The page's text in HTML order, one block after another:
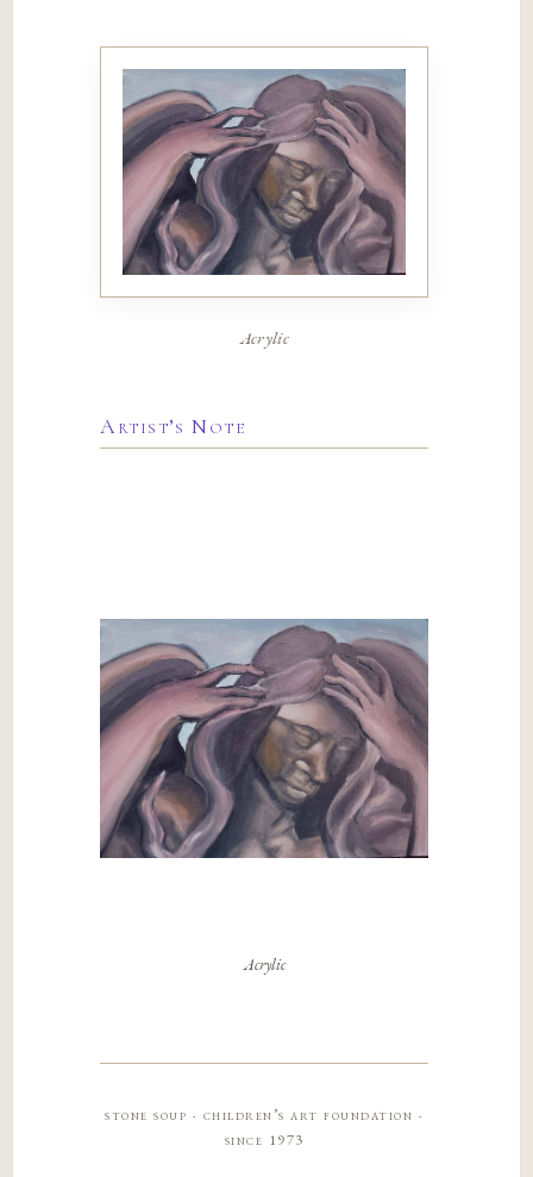
Acrylic
Artist’s Note
Acrylic
stone soup · children’s art foundation ·
since 1973